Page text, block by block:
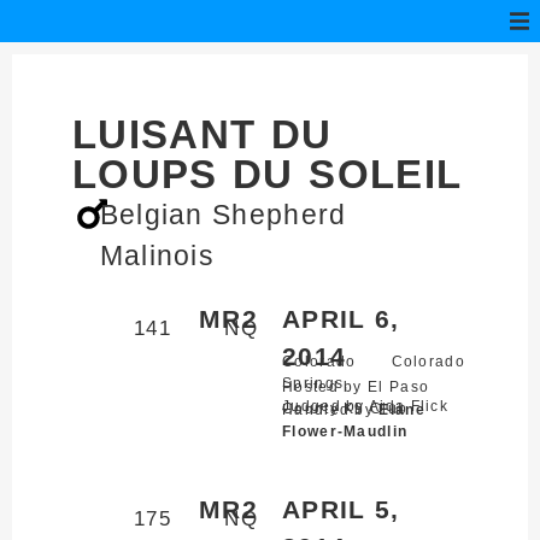
LUISANT DU
LOUPS DU SOLEIL
Belgian Shepherd
Malinois
MR2
141 NQ
APRIL 6,
2014
Colorado
Springs,
Colorado
Hosted by El Paso
County K9 Club
Judged by Aida Flick
Handled byElane
Flower-Maudlin
MR2
175 NQ
APRIL 5,